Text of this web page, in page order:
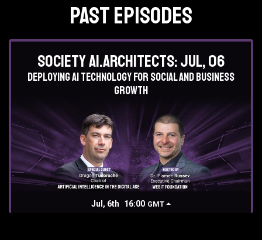
Past Episodes
Society AI.Architects: Jul, 06
Deploying AI technology for social and business
growth
Jul, 6th 16:00 GMT